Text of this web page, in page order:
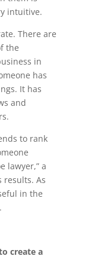
intuitive.
There are
the
in
has
It has
and
to rank
lawyer,” a
results. As
in the
create a